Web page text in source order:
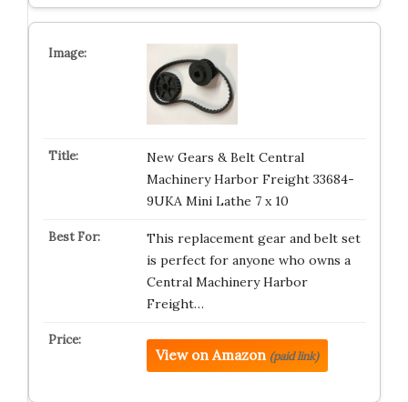
New Gears & Belt Central
Machinery Harbor Freight 33684-
9UKA Mini Lathe 7 x 10
This replacement gear and belt set
is perfect for anyone who owns a
Central Machinery Harbor
Freight…
View on Amazon (paid link)